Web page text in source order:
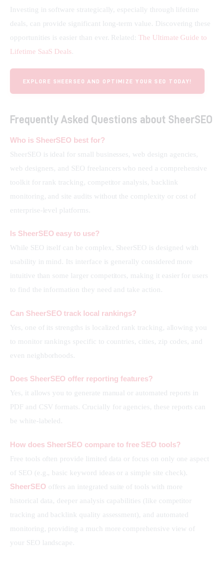
Investing in software strategically, especially through lifetime
deals, can provide significant long-term value. Discovering these
opportunities is easier than ever. Related: The Ultimate Guide to
Lifetime SaaS Deals
EXPLORE SHEERSEO AND OPTIMIZE YOUR SEO TODAY!
Frequently Asked Questions about SheerSEO
Who is SheerSEO best for?
SheerSEO is ideal for small businesses, web design agencies,
web designers, and SEO freelancers who need a comprehensive
toolkit for rank tracking, competitor analysis, backlink
monitoring, and site audits without the complexity or cost of
enterprise-level platforms.
Is SheerSEO easy to use?
While SEO itself can be complex, SheerSEO is designed with
usability in mind. Its interface is generally considered more
intuitive than some larger competitors, making it easier for users
to find the information they need and take action.
Can SheerSEO track local rankings?
Yes, one of its strengths is localized rank tracking, allowing you
to monitor rankings specific to countries, cities, zip codes, and
even neighborhoods.
Does SheerSEO offer reporting features?
Yes, it allows you to generate manual or automated reports in
PDF and CSV formats. Crucially for agencies, these reports can
be white-labeled.
How does SheerSEO compare to free SEO tools?
Free tools often provide limited data or focus on only one aspect
of SEO (e.g., basic keyword ideas or a simple site check).
SheerSEO offers an integrated suite of tools with more
historical data, deeper analysis capabilities (like competitor
tracking and backlink quality assessment), and automated
monitoring, providing a much more comprehensive view of
your SEO landscape.